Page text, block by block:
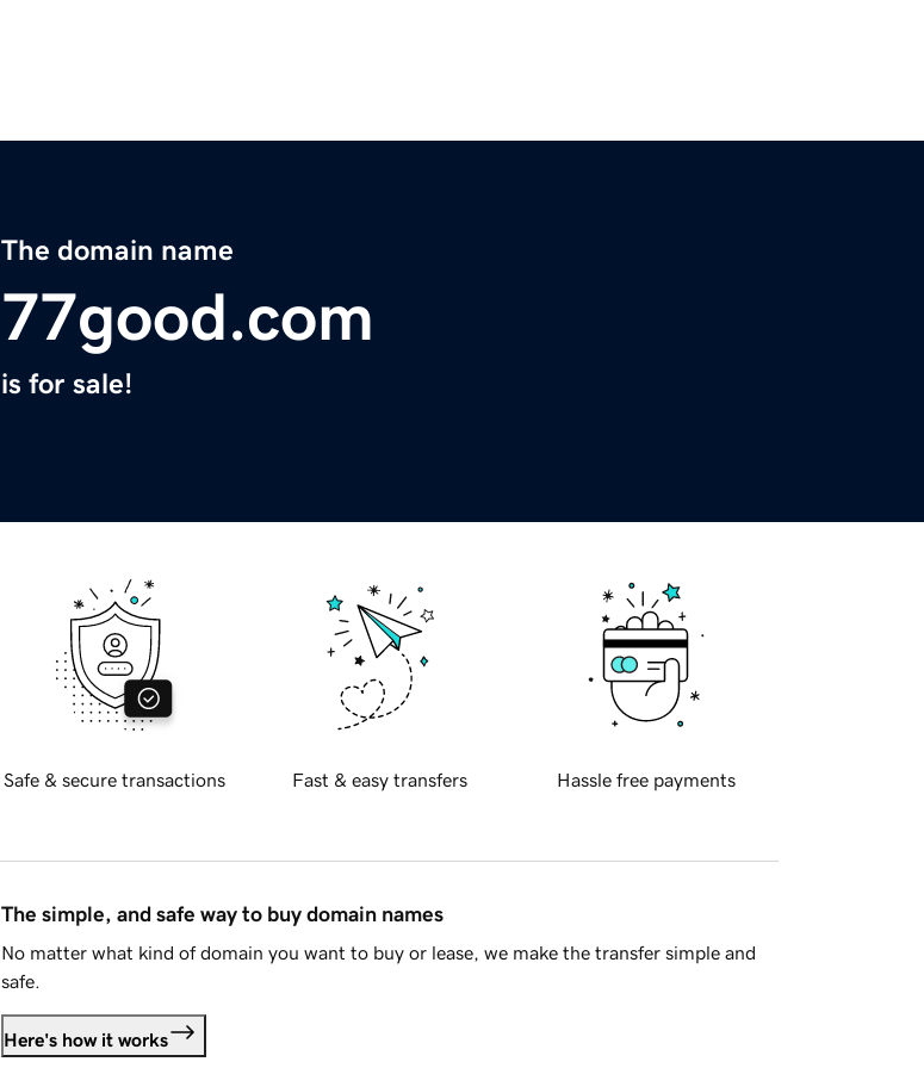
The domain name
77good.com
is for sale!
Safe & secure transactions Fast & easy transfers Hassle free payments
The simple, and safe way to buy domain names
No matter what kind of domain you want to buy or lease, we make the transfer simple and
safe.
Here's how it works